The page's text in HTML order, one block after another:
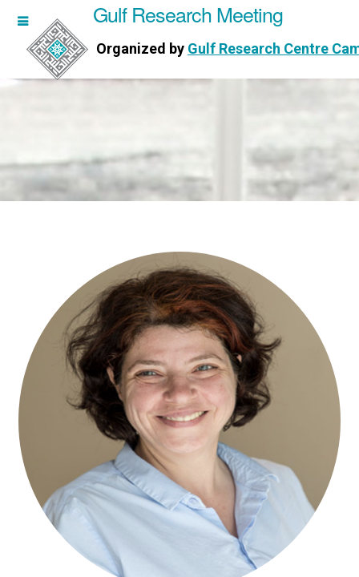
Meeting
Centre Cambridge
Gulf Research Meeting
Organized by Gulf Research Centre